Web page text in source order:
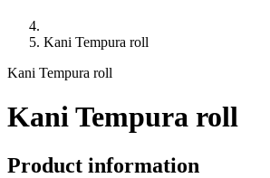
Kani Tempura roll
Kani Tempura roll
Kani Tempura roll
Product information